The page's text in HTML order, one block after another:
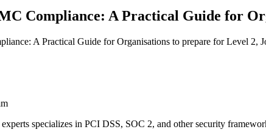
Compliance: A Practical Guide for
A Practical Guide for Organisations to prepare for Level 2,
specializes in PCI DSS, SOC 2, and other security